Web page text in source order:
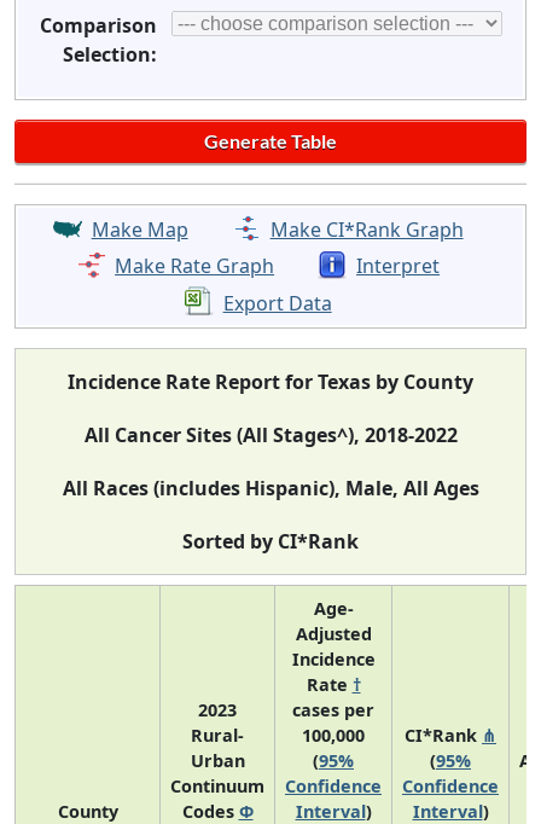
Comparison
Selection:
Make Map
Make CI*Rank Graph
Make Rate Graph
Interpret
Export Data
Incidence Rate Report for Texas by County
All Cancer Sites (All Stages^), 2018-2022
All Races (includes Hispanic), Male, All Ages
Sorted by CI*Rank
County
2023
Rural-
Urban
Continuum
Codes Φ
Age-
Adjusted
Incidence
Rate †
cases per
100,000
(95%
Confidence
Interval)
CI*Rank ⋔
(95%
Confidence
Interval)